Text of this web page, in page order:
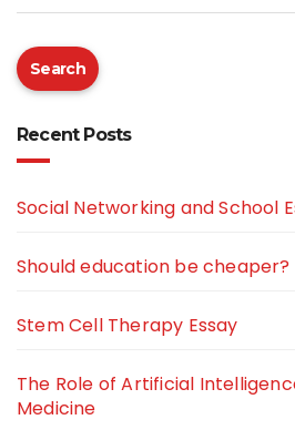
Search
Recent Posts
Social Networking and School
Should education be cheaper?
Stem Cell Therapy Essay
The Role of Artificial
Medicine